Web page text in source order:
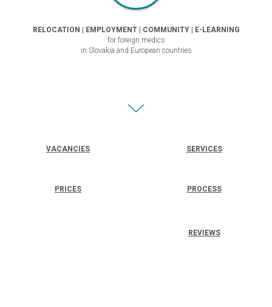
RELOCATION | EMPLOYMENT | COMMUNITY | E-LEARNING
for foreign medics
in Slovakia and European countries
VACANCIES SERVICES
PRICES PROCESS
REVIEWS